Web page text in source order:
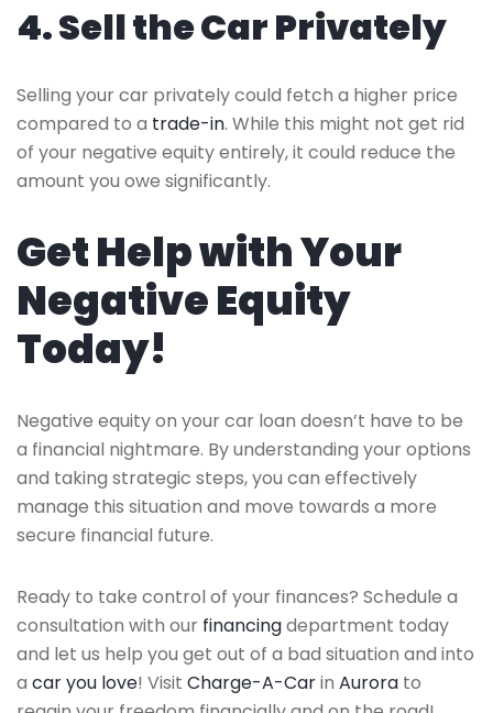
4. Sell the Car Privately
Selling your car privately could fetch a higher price
compared to a trade-in. While this might not get rid
of your negative equity entirely, it could reduce the
amount you owe significantly.
Get Help with Your
Negative Equity
Today!
Negative equity on your car loan doesn’t have to be
a financial nightmare. By understanding your options
and taking strategic steps, you can effectively
manage this situation and move towards a more
secure financial future.
Ready to take control of your finances? Schedule a
consultation with our financingdepartment today
and let us help you get out of a bad situation and into
a car you love! Visit Charge-A-Carin Aurora to